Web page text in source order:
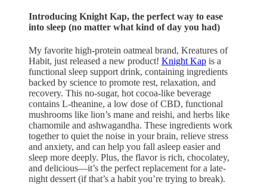
Introducing Knight Kap, the perfect way to ease
into sleep (no matter what kind of day you had)
My favorite high-protein oatmeal brand, Kreatures of
Habit, just released a new product! Knight Kap is a
functional sleep support drink, containing ingredients
backed by science to promote rest, relaxation, and
recovery. This no-sugar, hot cocoa-like beverage
contains L-theanine, a low dose of CBD, functional
mushrooms like lion’s mane and reishi, and herbs like
chamomile and ashwagandha. These ingredients work
together to quiet the noise in your brain, relieve stress
and anxiety, and can help you fall asleep easier and
sleep more deeply. Plus, the flavor is rich, chocolatey,
and delicious—it’s the perfect replacement for a late-
night dessert (if that’s a habit you’re trying to break).